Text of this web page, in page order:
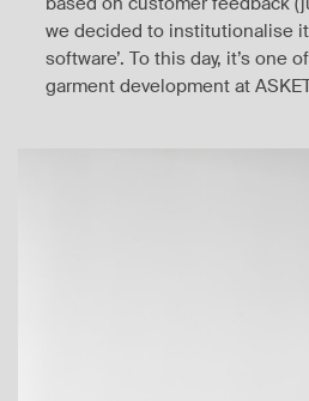
we decided to institutionalise
software’. To this day, it’s one
garment development at